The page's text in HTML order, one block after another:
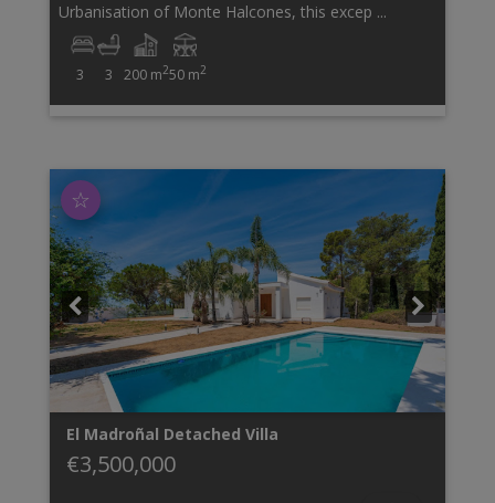
Urbanisation of Monte Halcones, this excep ...
3 3 200 m250 m2
☆
El Madroñal Detached Villa
€3,500,000